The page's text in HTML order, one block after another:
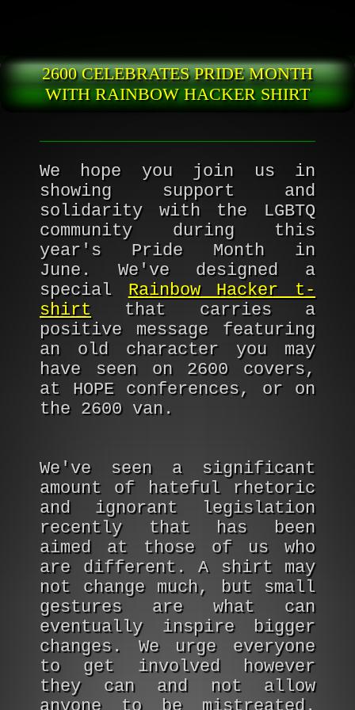
2600 CELEBRATES PRIDE MONTH
WITH RAINBOW HACKER SHIRT
We hope you join us in
showing support and
solidarity with the LGBTQ
community during this
year's Pride Month in
June. We've designed a
special Rainbow Hacker t-
shirt that carries a
positive message featuring
an old character you may
have seen on 2600 covers,
at HOPE conferences, or on
the 2600 van.
We've seen a significant
amount of hateful rhetoric
and ignorant legislation
recently that has been
aimed at those of us who
are different. A shirt may
not change much, but small
gestures are what can
eventually inspire bigger
changes. We urge everyone
to get involved however
they can and not allow